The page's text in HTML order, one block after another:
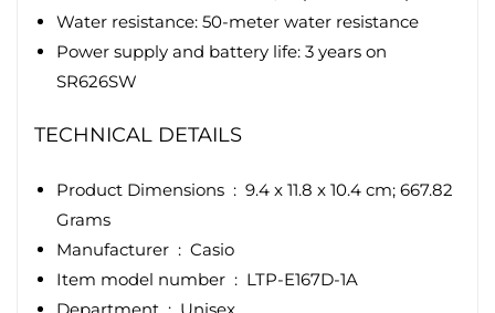
Water resistance: 50-meter water resistance
Power supply and battery life: 3 years on
SR626SW
TECHNICAL DETAILS
Product Dimensions ‏ : ‎ 9.4 x 11.8 x 10.4 cm; 667.82
Grams
Manufacturer ‏ : ‎ Casio
Item model number ‏ : ‎ LTP-E167D-1A